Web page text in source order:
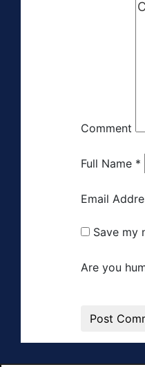
Comment
Full Name *
Email
Save my
Are you